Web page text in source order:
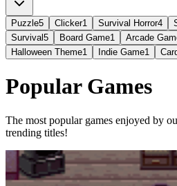
Puzzle5 Clicker1 Survival Horror4
Survival 5 Board Game1 Arcade
Halloween Theme1 Indie Game1
Popular Games
The most popular games enjoyed by
trending titles!